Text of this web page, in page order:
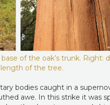
of the oak’s trunk. Right:
of the tree.
bodies caught in a
awe. In this strike it was